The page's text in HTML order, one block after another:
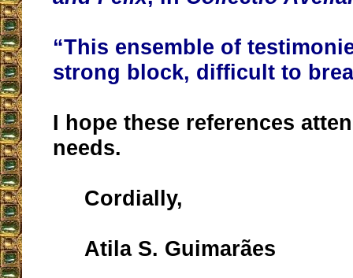
“This ensemble of
strong block, difficult to
I hope these references
needs.
Cordially,
Atila S. Guimarães